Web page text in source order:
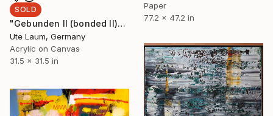
SOLD
"Gebunden II (bonded II)" Painting
Ute Laum, Germany
Acrylic on Canvas
31.5 x 31.5 in
Paper
77.2 x 47.2 in